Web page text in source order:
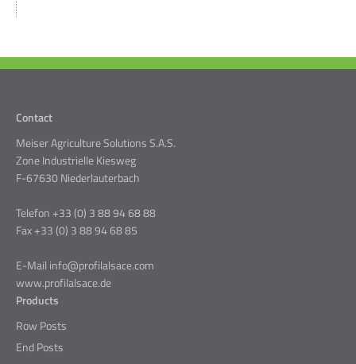
Contact
Meiser Agriculture Solutions S.A.S.
Zone Industrielle Kiesweg
F-67630 Niederlauterbach
Telefon +33 (0) 3 88 94 68 88
Fax +33 (0) 3 88 94 68 85
E-Mail info@profilalsace.com
www.profilalsace.de
Products
Row Posts
End Posts